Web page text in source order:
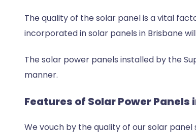
The quality of the solar panel is a vital
incorporated insolar panels in Brisbane
The solar power panels installed by the
manner.
Features of Solar Power Panels
We vouch by the quality of our solar